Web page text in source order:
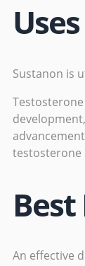
Sustanon is
testosterone
An effective